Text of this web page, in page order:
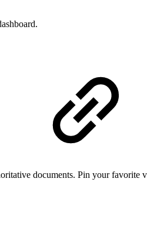
documents. Pin your